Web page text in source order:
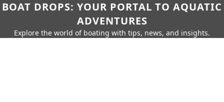
BOAT DROPS: YOUR PORTAL TO AQUATIC
ADVENTURES
Explore the world of boating with tips, news, and insights.